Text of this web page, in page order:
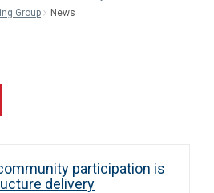
Group
News
participation is
delivery